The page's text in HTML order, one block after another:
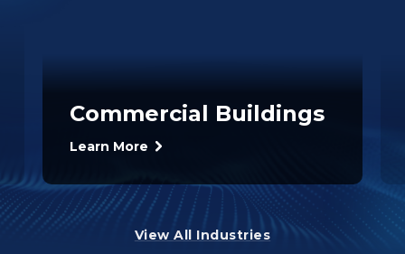
Commercial Buildings
Learn More
View All Industries